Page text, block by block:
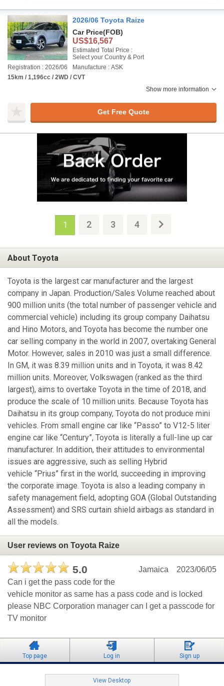
2026/06 Toyota Raize
Car Price(FOB)
US$16,567
Estimated Total Price :
Select your Country & Port
Registration : 2026/06
Manufacture : ASK
15km / 1,196cc / 2WD / CVT
Show more information
Get Free Quote
1 2 3 4
About Toyota
Toyota is the largest car manufacturer and the largest
company in Japan. Production/Sales Volume reached about
900 million units (the total number of passenger vehicle and
commercial vehicle) including its group company Daihatsu
and Hino Motors, and Toyota has become the number one
car selling company in the world in 2007, overtaking General
Motor. However, sales in 2010 was just a small difference.
In GM, it was 8.39 million units and in Toyota, it was 8.42
million units. Moreover, Volkswagen (ranked as the third
largest), aims to overtake Toyota in the time of 2018, and
produce the scale of 10 million units. Because Toyota has
Daihatsu in its group company, Toyota do not produce mini
vehicles. From small engine car like “Passo” to V12-5 liter
engine car like “Century”, Toyota is literally a full-line up car
manufacturer. In addition, their attitudes to environmental
issues are aggressive, such as selling Hybrid
vehicle “Prius” first in the world, succeeding in improving
the corporate image. Toyota is also a leading company in
safety management field, adopting GOA (Global Outstanding
Assessment) and SRS curtain shield airbags as standard in
all the models.
User reviews on Toyota Raize
5.0 2023/06/05
Jamaica
Can i get the pass code for the
vehicle monitor as same has a pass code and is locked
please NBC Corporation manager can I get a passcode for
TV monitor
Top page Log in Sign up
View Desktop